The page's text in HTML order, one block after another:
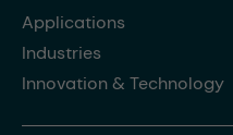
Applications
Industries
Innovation & Technology